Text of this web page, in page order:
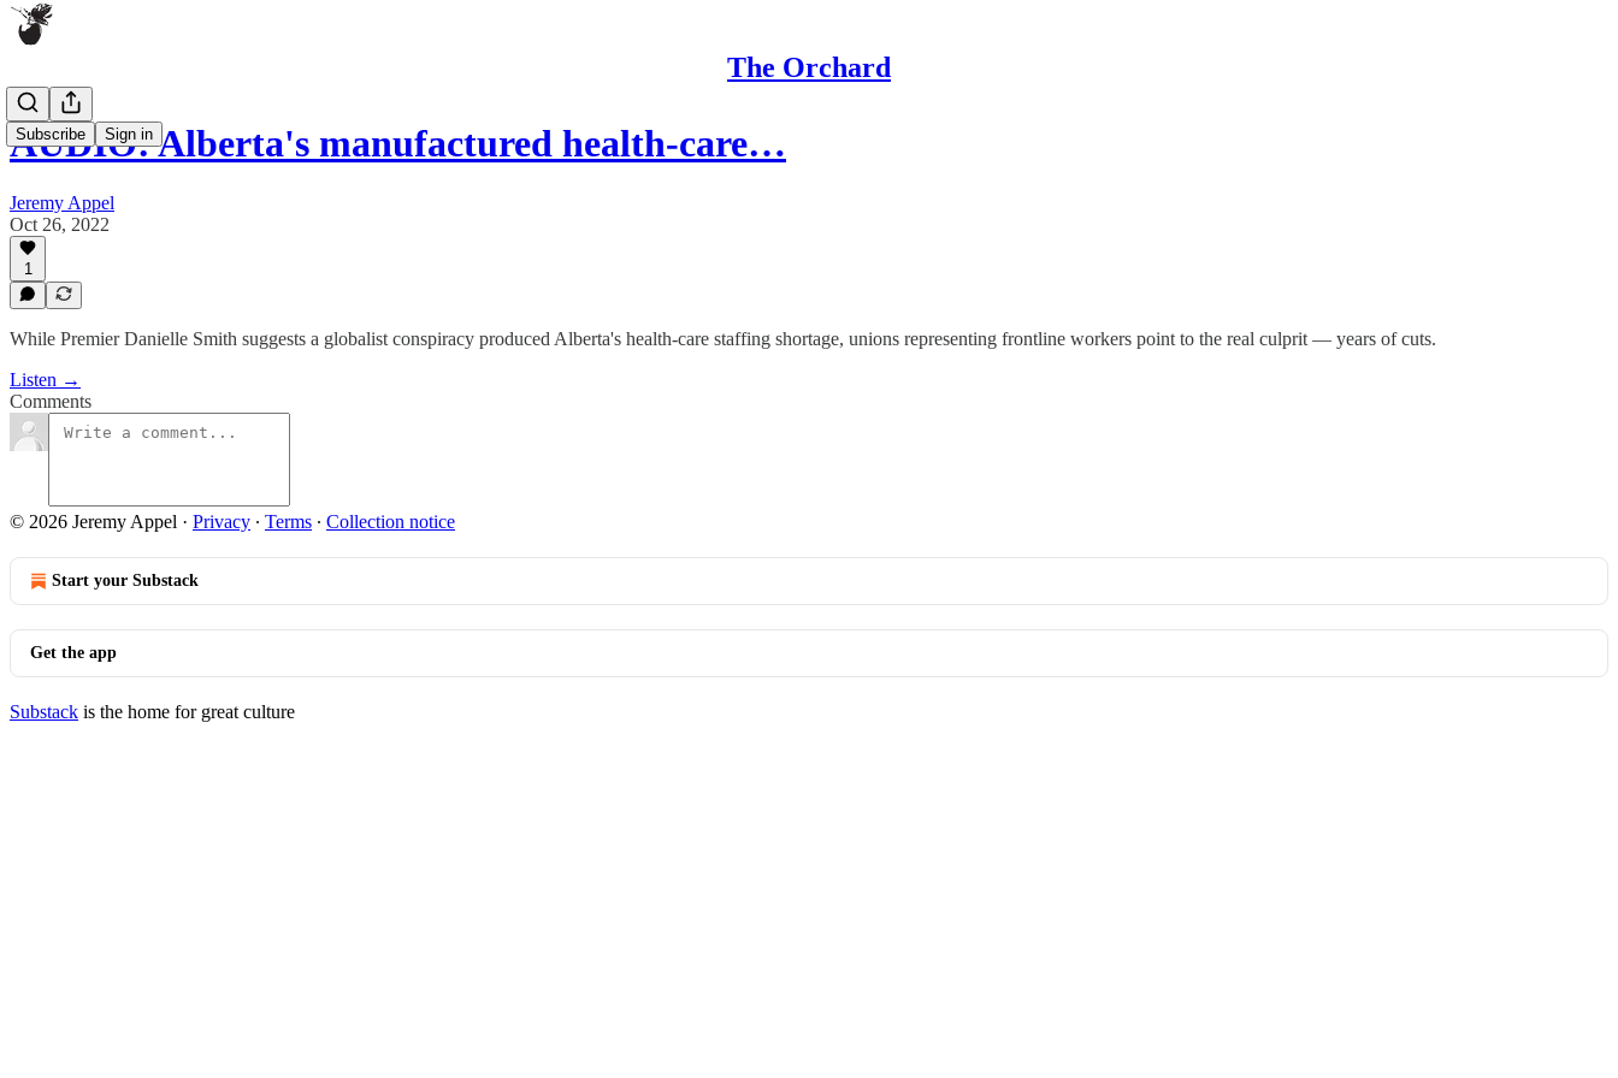
The Orchard
Subscribe Sign in
AUDIO: Alberta's manufactured health-care…
Jeremy Appel
Oct 26, 2022
1
While Premier Danielle Smith suggests a globalist conspiracy produced Alberta's health-care staffing shortage, unions representing frontline workers point to the real culprit — years of cuts.
Listen →
Comments
© 2026 Jeremy Appel · Privacy ∙ Terms ∙ Collection notice
Start your Substack
Get the app
Substack is the home for great culture